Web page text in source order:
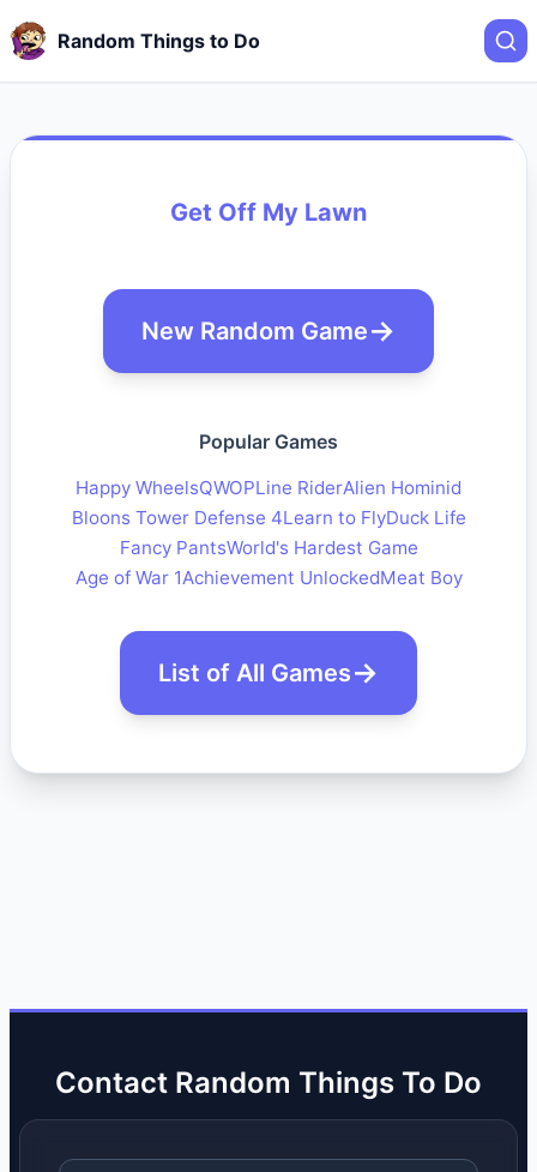
Random Things to Do
Get Off My Lawn
New Random Game
Popular Games
Happy WheelsQWOPLine RiderAlien Hominid
Bloons Tower Defense 4Learn to FlyDuck Life
Fancy PantsWorld's Hardest Game
Age of War 1Achievement UnlockedMeat Boy
List of All Games
Contact Random Things To Do